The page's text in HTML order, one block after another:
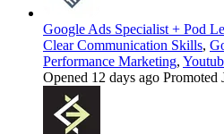
Google Ads Specialist + Pod
Clear Communication Skills,
Performance Marketing,
Opened 12 days ago Promoted